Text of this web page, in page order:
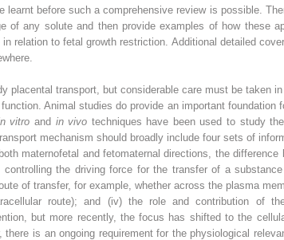
learnt before such a comprehensive review is possible.
of any solute and then provide examples of how these
relation to fetal growth restriction. Additional detailed
placental transport, but considerable care must be taken
Animal studies do provide an important foundation
vitro and in vivo techniques have been used to study
mechanism should broadly include four sets of
maternofetal and fetomaternal directions, the
the driving force for the transfer of a
of transfer, for example, whether across the plasma
route); and (iv) the role and contribution of
but more recently, the focus has shifted to the
is an ongoing requirement for the physiological